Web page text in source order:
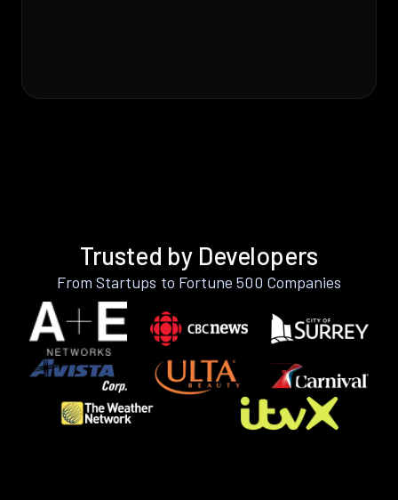
Trusted by Developers
From Startups to Fortune 500 Companies